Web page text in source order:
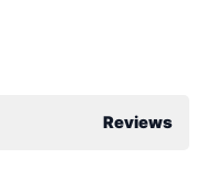
Reviews